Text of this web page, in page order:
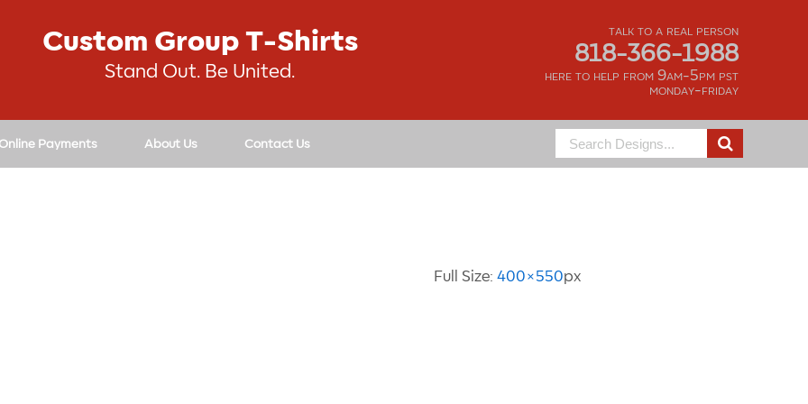
talk to a real person
818-366-1988
here to help from 9am-5pm pst
monday-friday
Custom Group T-Shirts
Stand Out. Be United.
Payments About Us Contact Us
Search
for:
Full Size:400×550px